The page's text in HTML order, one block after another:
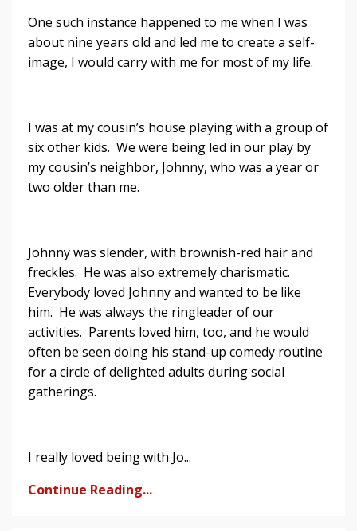
One such instance happened to me when I was
about nine years old and led me to create a self-
image, I would carry with me for most of my life.
I was at my cousin’s house playing with a group of
six other kids. We were being led in our play by
my cousin’s neighbor, Johnny, who was a year or
two older than me.
Johnny was slender, with brownish-red hair and
freckles. He was also extremely charismatic.
Everybody loved Johnny and wanted to be like
him. He was always the ringleader of our
activities. Parents loved him, too, and he would
often be seen doing his stand-up comedy routine
for a circle of delighted adults during social
gatherings.
I really loved being with Jo...
Continue Reading...